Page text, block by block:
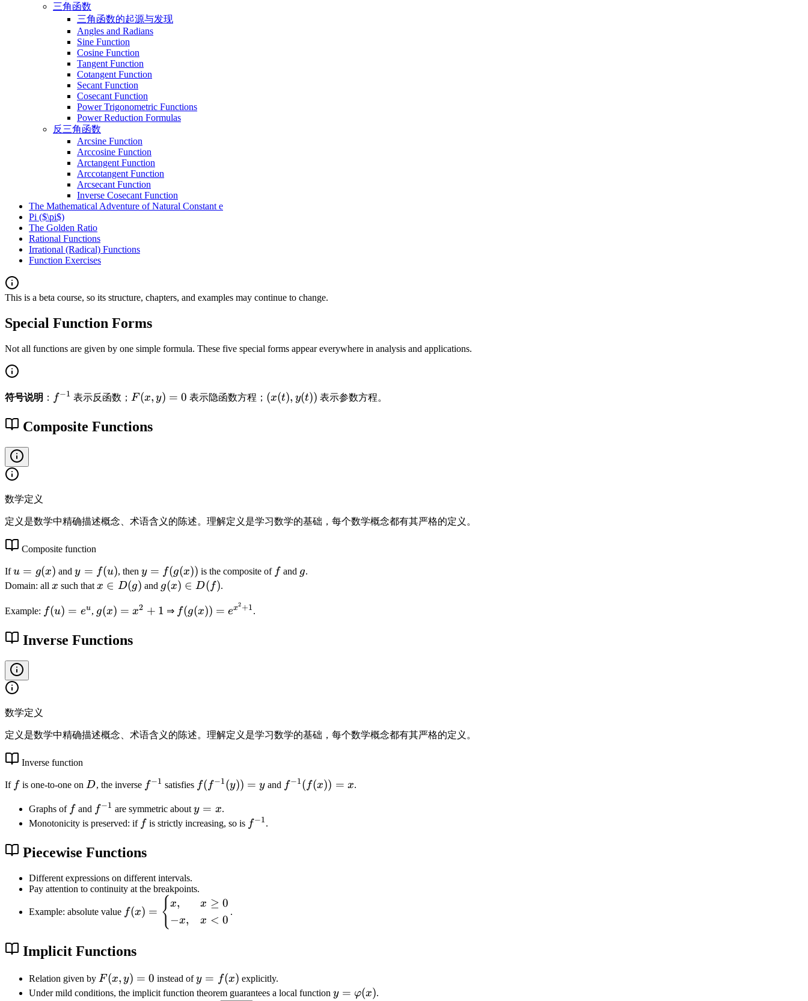
三角函数
三角函数的起源与发现
Angles and Radians
Sine Function
Cosine Function
Tangent Function
Cotangent Function
Secant Function
Cosecant Function
Power Trigonometric Functions
Power Reduction Formulas
反三角函数
Arcsine Function
Arccosine Function
Arctangent Function
Arccotangent Function
Arcsecant Function
Inverse Cosecant Function
The Mathematical Adventure of Natural Constant e
Pi ($\pi$)
The Golden Ratio
Rational Functions
Irrational (Radical) Functions
Function Exercises
This is a beta course, so its structure, chapters, and examples may continue to change.
Special Function Forms
Not all functions are given by one simple formula. These five special forms appear everywhere in analysis and applications.
符号说明 ： f
{
-
f−1 表示反函数； F
x,
F(x, y) = 0 表示隐函数方程； (
)
(x(t), y(t)) 表示参数方程。
Composite Functions
数学定义
定义是数学中精确描述概念、术语含义的陈述。理解定义是学习数学的基础，每个数学概念都有其严格的定义。
Composite function
Ifu
=
(
)
u = g(x) andy
=
u
y = f(u), then y
=
g
y = f(g(x)) is the composite of ff and g
g.
Domain: all x
x such that x
n
(
x ∈ D(g) and g
x
g(x) ∈ D( f).
Example: f(
)
f(u) = eu, g
x
1
g(x) = x2 + 1 ⇒ f(
x
1
f(g(x)) = ex2+1.
Inverse Functions
数学定义
定义是数学中精确描述概念、术语含义的陈述。理解定义是学习数学的基础，每个数学概念都有其严格的定义。
Inverse function
If ff is one-to-one on D
D, the inverse f
{
-
}
f−1 satisfies f(
^
{
y
))
=
f( f−1(y)) = yand ff−1( f(x)) = x.
Graphs of ff and f
^
-
}
f−1 are symmetric abouty
=
y = x.
Monotonicity is preserved: if ff is strictly increasing, so is ff−1.
Piecewise Functions
Different expressions on different intervals.
Pay attention to continuity at the breakpoints.
Example: absolute value x
\
b
e
gi
f(x) = { x,
−x,
x ≥ 0
x < 0
.
Implicit Functions
Relation given by F
(
F (x, y) = 0 instead ofy
=
y = f(x) explicitly.
Under mild conditions, the implicit function theorem guarantees a local function y
y = φ(x).